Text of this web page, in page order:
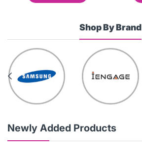
Shop By Brand
Newly Added Products